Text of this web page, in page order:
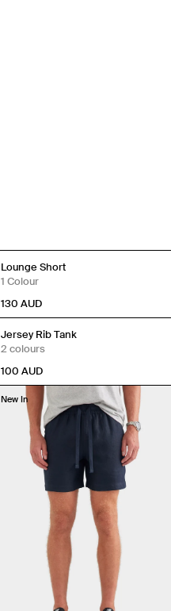
New In
Lounge Short
1 Colour
130 AUD
New In
Jersey Rib Tank
2 colours
100 AUD
New In